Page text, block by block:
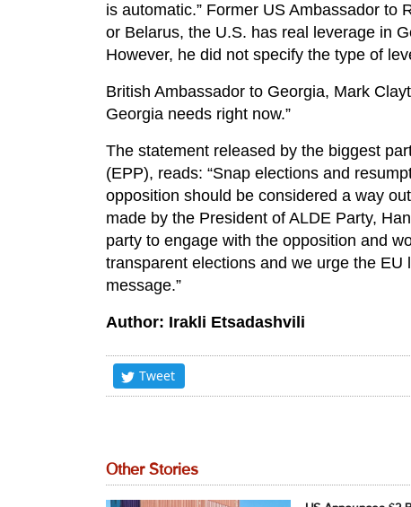
is automatic.” Former US Ambassador to
or Belarus, the U.S. has real leverage in
However, he did not specify the type of
British Ambassador to Georgia, Mark
Georgia needs right now.”
The statement released by the biggest
(EPP), reads: “Snap elections and
opposition should be considered a way
made by the President of ALDE Party,
party to engage with the opposition and
transparent elections and we urge the
message.”
Author: Irakli Etsadashvili
Tweet
Other Stories